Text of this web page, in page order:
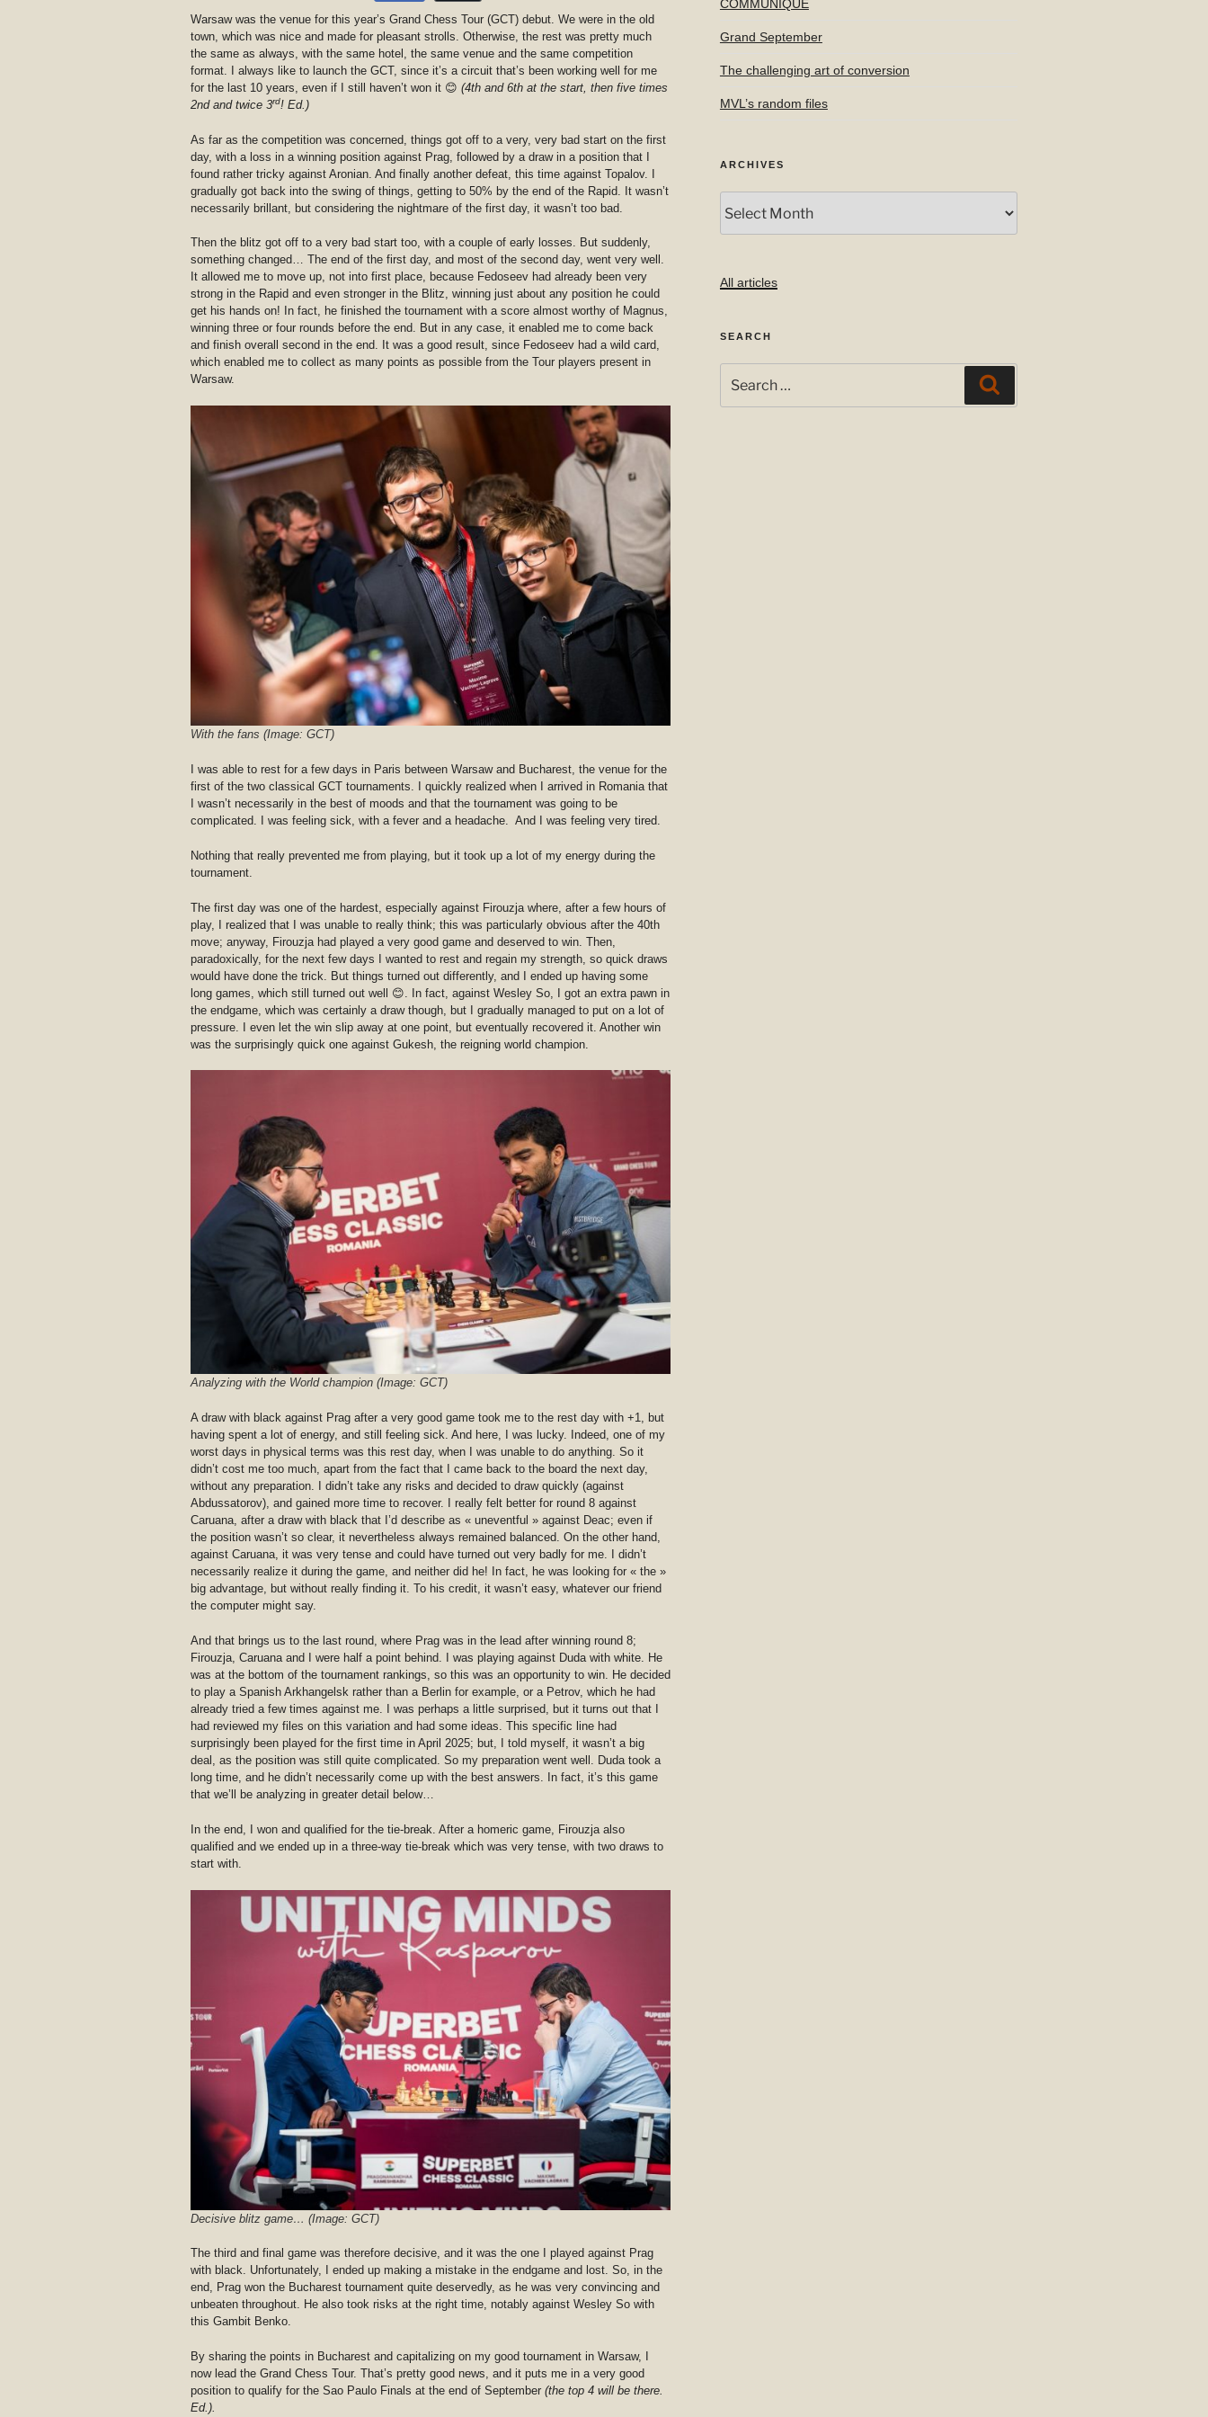
Warsaw was the venue for this year’s Grand Chess Tour (GCT) debut. We were in the old
town, which was nice and made for pleasant strolls. Otherwise, the rest was pretty much
the same as always, with the same hotel, the same venue and the same competition
format. I always like to launch the GCT, since it’s a circuit that’s been working well for me
for the last 10 years, even if I still haven’t won it 😊 (4th and 6th at the start, then five times
2nd and twice 3rd! Ed.)
As far as the competition was concerned, things got off to a very, very bad start on the first
day, with a loss in a winning position against Prag, followed by a draw in a position that I
found rather tricky against Aronian. And finally another defeat, this time against Topalov. I
gradually got back into the swing of things, getting to 50% by the end of the Rapid. It wasn’t
necessarily brillant, but considering the nightmare of the first day, it wasn’t too bad.
Then the blitz got off to a very bad start too, with a couple of early losses. But suddenly,
something changed… The end of the first day, and most of the second day, went very well.
It allowed me to move up, not into first place, because Fedoseev had already been very
strong in the Rapid and even stronger in the Blitz, winning just about any position he could
get his hands on! In fact, he finished the tournament with a score almost worthy of Magnus,
winning three or four rounds before the end. But in any case, it enabled me to come back
and finish overall second in the end. It was a good result, since Fedoseev had a wild card,
which enabled me to collect as many points as possible from the Tour players present in
Warsaw.
With the fans (Image: GCT)
I was able to rest for a few days in Paris between Warsaw and Bucharest, the venue for the
first of the two classical GCT tournaments. I quickly realized when I arrived in Romania that
I wasn’t necessarily in the best of moods and that the tournament was going to be
complicated. I was feeling sick, with a fever and a headache. And I was feeling very tired.
Nothing that really prevented me from playing, but it took up a lot of my energy during the
tournament.
The first day was one of the hardest, especially against Firouzja where, after a few hours of
play, I realized that I was unable to really think; this was particularly obvious after the 40th
move; anyway, Firouzja had played a very good game and deserved to win. Then,
paradoxically, for the next few days I wanted to rest and regain my strength, so quick draws
would have done the trick. But things turned out differently, and I ended up having some
long games, which still turned out well 😊. In fact, against Wesley So, I got an extra pawn in
the endgame, which was certainly a draw though, but I gradually managed to put on a lot of
pressure. I even let the win slip away at one point, but eventually recovered it. Another win
was the surprisingly quick one against Gukesh, the reigning world champion.
Analyzing with the World champion (Image: GCT)
A draw with black against Prag after a very good game took me to the rest day with +1, but
having spent a lot of energy, and still feeling sick. And here, I was lucky. Indeed, one of my
worst days in physical terms was this rest day, when I was unable to do anything. So it
didn’t cost me too much, apart from the fact that I came back to the board the next day,
without any preparation. I didn’t take any risks and decided to draw quickly (against
Abdussatorov), and gained more time to recover. I really felt better for round 8 against
Caruana, after a draw with black that I’d describe as « uneventful » against Deac; even if
the position wasn’t so clear, it nevertheless always remained balanced. On the other hand,
against Caruana, it was very tense and could have turned out very badly for me. I didn’t
necessarily realize it during the game, and neither did he! In fact, he was looking for « the »
big advantage, but without really finding it. To his credit, it wasn’t easy, whatever our friend
the computer might say.
And that brings us to the last round, where Prag was in the lead after winning round 8;
Firouzja, Caruana and I were half a point behind. I was playing against Duda with white. He
was at the bottom of the tournament rankings, so this was an opportunity to win. He decided
to play a Spanish Arkhangelsk rather than a Berlin for example, or a Petrov, which he had
already tried a few times against me. I was perhaps a little surprised, but it turns out that I
had reviewed my files on this variation and had some ideas. This specific line had
surprisingly been played for the first time in April 2025; but, I told myself, it wasn’t a big
deal, as the position was still quite complicated. So my preparation went well. Duda took a
long time, and he didn’t necessarily come up with the best answers. In fact, it’s this game
that we’ll be analyzing in greater detail below…
In the end, I won and qualified for the tie-break. After a homeric game, Firouzja also
qualified and we ended up in a three-way tie-break which was very tense, with two draws to
start with.
Decisive blitz game… (Image: GCT)
The third and final game was therefore decisive, and it was the one I played against Prag
with black. Unfortunately, I ended up making a mistake in the endgame and lost. So, in the
end, Prag won the Bucharest tournament quite deservedly, as he was very convincing and
unbeaten throughout. He also took risks at the right time, notably against Wesley So with
this Gambit Benko.
By sharing the points in Bucharest and capitalizing on my good tournament in Warsaw, I
now lead the Grand Chess Tour. That’s pretty good news, and it puts me in a very good
position to qualify for the Sao Paulo Finals at the end of September (the top 4 will be there.
Ed.).
COMMUNIQUE
Grand September
The challenging art of conversion
MVL’s random files
ARCHIVES
All articles
SEARCH
for: